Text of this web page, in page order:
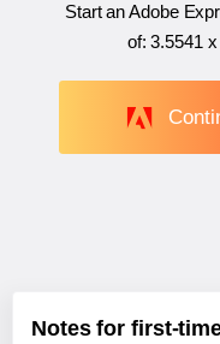
Start an Adobe
of:3.5541
Notes for first-